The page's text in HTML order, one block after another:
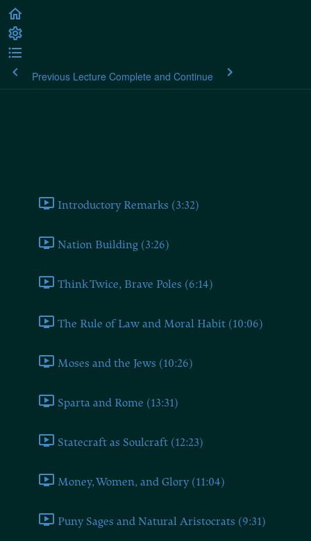
Previous Lecture Complete and Continue
Introductory Remarks (3:32)
Nation Building (3:26)
Think Twice, Brave Poles (6:14)
The Rule of Law and Moral Habit (10:06)
Moses and the Jews (10:26)
Sparta and Rome (13:31)
Statecraft as Soulcraft (12:23)
Money, Women, and Glory (11:04)
Puny Sages and Natural Aristocrats (9:31)